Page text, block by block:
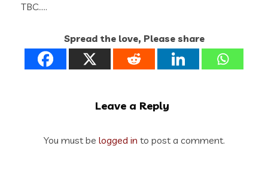
TBC…..
Spread the love, Please share
Leave a Reply
You must be logged in to post a comment.